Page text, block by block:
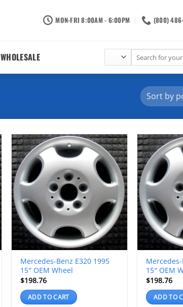
MON-FRI 8:00AM - 6:00PM (800)
WHOLESALE
for:
Mercedes-Benz E320 1995
15″ OEM Wheel
$198.76
ADD TO CART
15″ OEM
$198.76
ADD TO